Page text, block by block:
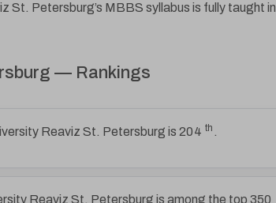
St. Petersburg’s MBBS syllabus is fully taught in
— Rankings
Reaviz St. Petersburg is 204 th .
Reaviz St. Petersburg is among the top 350